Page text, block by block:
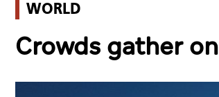
World
WORLD
Crowds gather